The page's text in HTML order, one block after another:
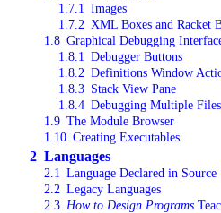
1.7.1
Images
1.7.2 XML Boxes and Racket
1.8 Graphical Debugging
1.8.1
Debugger Buttons
1.8.2 Definitions Window
1.8.3 Stack View Pane
1.8.4 Debugging Multiple Files
1.9 The Module Browser
1.10 Creating Executables
2 Languages
2.1
Language Declared in Source
2.2 Legacy Languages
2.3 How to Design Programs